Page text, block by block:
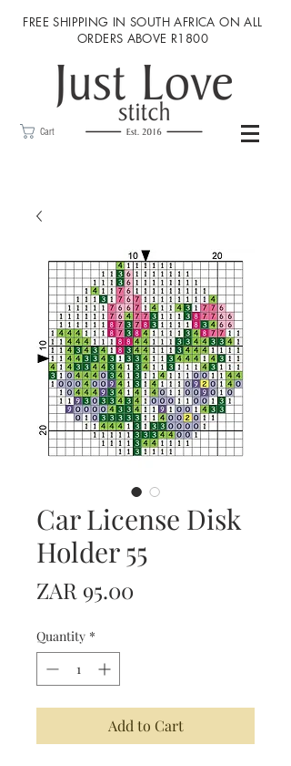
FREE SHIPPING IN SOUTH AFRICA ON ALL
ORDERS ABOVE R1800
Cart
Car License Disk
Holder 55
ZAR 95.00
Quantity *
Add to Cart